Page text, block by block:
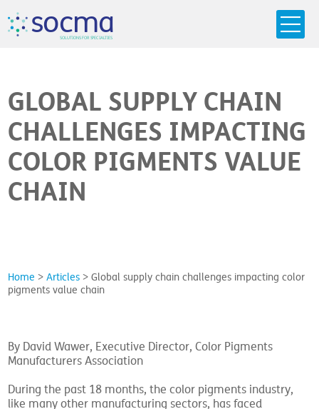
socma
SOLUTIONSFOR SPECIALTIES
GLOBAL SUPPLY CHAIN
CHALLENGES IMPACTING
COLOR PIGMENTS VALUE
CHAIN
Home >Articles >Global supply chain challenges impacting color
pigments value chain
By David Wawer, Executive Director, Color Pigments
Manufacturers Association
During the past 18 months, the color pigments industry,
like many other manufacturing sectors, has faced